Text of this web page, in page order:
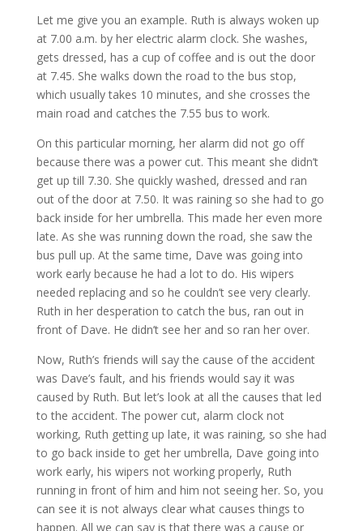
Let me give you an example. Ruth is always woken up
at 7.00 a.m. by her electric alarm clock. She washes,
gets dressed, has a cup of coffee and is out the door
at 7.45. She walks down the road to the bus stop,
which usually takes 10 minutes, and she crosses the
main road and catches the 7.55 bus to work.
On this particular morning, her alarm did not go off
because there was a power cut. This meant she didn’t
get up till 7.30. She quickly washed, dressed and ran
out of the door at 7.50. It was raining so she had to go
back inside for her umbrella. This made her even more
late. As she was running down the road, she saw the
bus pull up. At the same time, Dave was going into
work early because he had a lot to do. His wipers
needed replacing and so he couldn’t see very clearly.
Ruth in her desperation to catch the bus, ran out in
front of Dave. He didn’t see her and so ran her over.
Now, Ruth’s friends will say the cause of the accident
was Dave’s fault, and his friends would say it was
caused by Ruth. But let’s look at all the causes that led
to the accident. The power cut, alarm clock not
working, Ruth getting up late, it was raining, so she had
to go back inside to get her umbrella, Dave going into
work early, his wipers not working properly, Ruth
running in front of him and him not seeing her. So, you
can see it is not always clear what causes things to
happen. All we can say is that there was a cause or